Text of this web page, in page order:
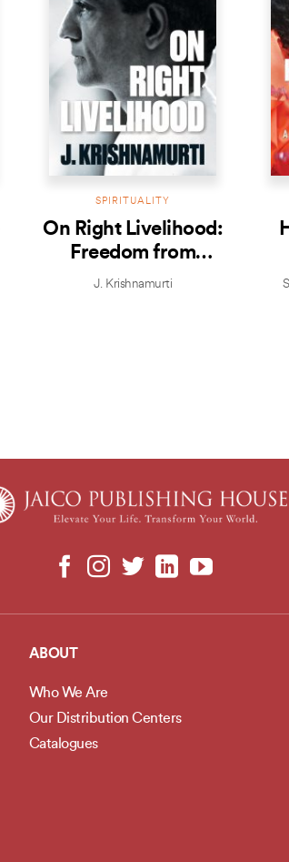
SPIRITUALITY
On Right Livelihood:
Freedom from
distractions,
J. Krishnamurti
ABOUT
Who We Are
Our Distribution Centers
Catalogues